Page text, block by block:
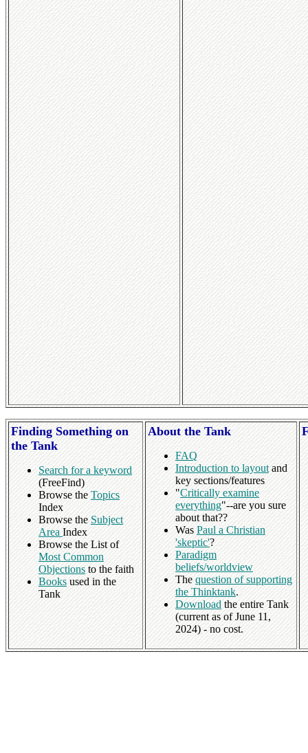
Finding Something on
the Tank
Search for a keyword
(FreeFind)
Browse the Topics
Index
Browse the Subject
Area Index
Browse the List of
Most Common
Objections to the faith
Books used in the
Tank
About the Tank
FAQ
Introduction to layoutand
key sections/features
"Critically examine
everything"--are you sure
about that??
Was Paul a Christian
'skeptic'?
Paradigm
beliefs/worldview
The question of supporting
the Thinktank.
Download the entire Tank
(current as of June 11,
2024) - no cost.